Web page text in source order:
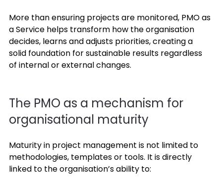
More than ensuring projects are monitored, PMO as
a Service helps transform how the organisation
decides, learns and adjusts priorities, creating a
solid foundation for sustainable results regardless
of internal or external changes.
The PMO as a mechanism for
organisational maturity
Maturity in project management is not limited to
methodologies, templates or tools. It is directly
linked to the organisation’s ability to: